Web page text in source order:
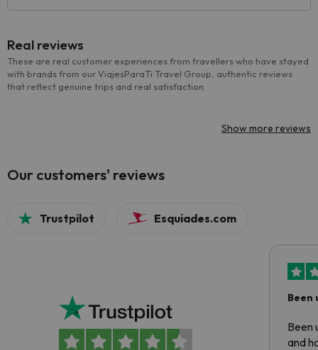
Real reviews
These are real customer experiences from travellers who have stayed
with brands from our ViajesParaTi Travel Group, authentic reviews
that reflect genuine trips and real satisfaction.
Show more reviews
Our customers' reviews
Trustpilot Esquiades.com
Been
Been
and